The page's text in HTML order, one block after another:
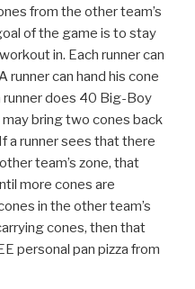
from the other team’s
of the game is to stay
in. Each runner can
runner can hand his cone
runner does 40 Big-Boy
bring two cones back
a runner sees that there
team’s zone, that
more cones are
in the other team’s
cones, then that
personal pan pizza from